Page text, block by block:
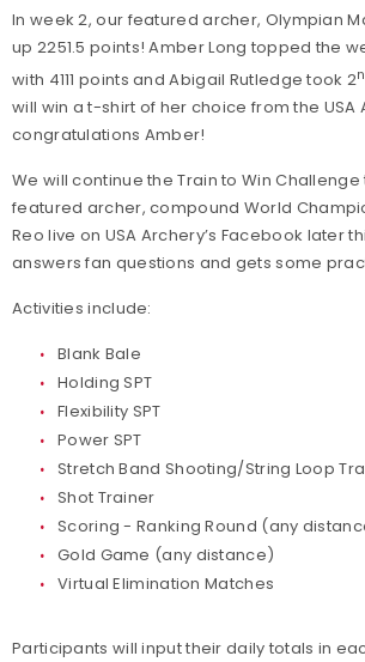
In week 2, our featured archer, Olympian
up 2251.5 points! Amber Long topped the
with 4111 points and Abigail Rutledge took 2
will win a t-shirt of her choice from the USA
congratulations Amber!
We will continue the Train to Win Challenge
featured archer, compound World
Reo live on USA Archery’s Facebook later
answers fan questions and gets some
Activities include:
Blank Bale
Holding SPT
Flexibility SPT
Power SPT
Stretch Band Shooting/String Loop
Shot Trainer
Scoring - Ranking Round (any
Gold Game (any distance)
Virtual Elimination Matches
Participants will input their daily totals in